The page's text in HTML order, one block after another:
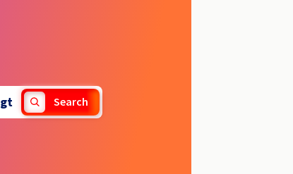
gt Search